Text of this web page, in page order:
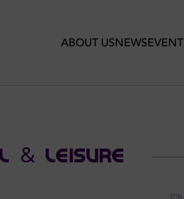
ABOUT USNEWS
& LEISURE